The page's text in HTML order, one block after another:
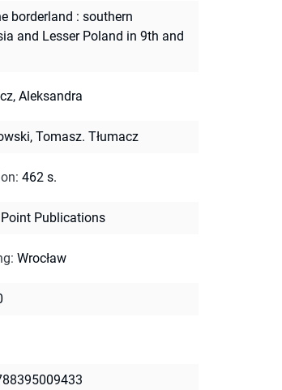
borderland : southern
and Lesser Poland in 9th and
Aleksandra
Tomasz. Tłumacz
: 462 s.
Publications
: Wrocław